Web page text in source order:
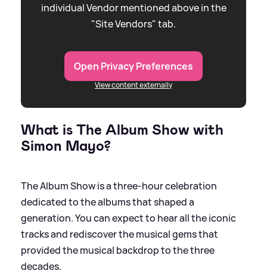
individual Vendor mentioned above in the
"Site Vendors" tab.
Open Privacy Preferences
View content externally
What is The Album Show with
Simon Mayo?
The Album Show is a three-hour celebration
dedicated to the albums that shaped a
generation. You can expect to hear all the iconic
tracks and rediscover the musical gems that
provided the musical backdrop to the three
decades.